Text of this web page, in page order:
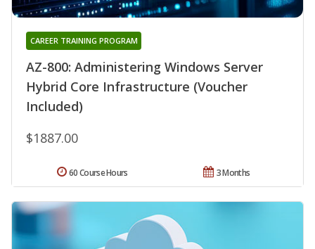
AZ-800: Administering Windows Server
Hybrid Core Infrastructure (Voucher
Included)
CAREER TRAINING PROGRAM
$1887.00
3 Months
60 Course Hours